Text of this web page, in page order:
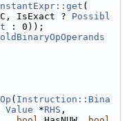
(
IsExact ? Possibl
: 0));
( Instruction::Bina
Value *RHS ,